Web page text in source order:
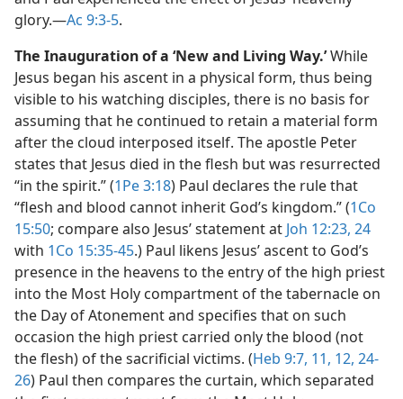
glory.​—Ac 9:3-5.
The Inauguration of a ‘New and Living Way.’While
Jesus began his ascent in a physical form, thus being
visible to his watching disciples, there is no basis for
assuming that he continued to retain a material form
after the cloud interposed itself. The apostle Peter
states that Jesus died in the flesh but was resurrected
“in the spirit.” (1Pe 3:18) Paul declares the rule that
“flesh and blood cannot inherit God’s kingdom.” (1Co
15:50; compare also Jesus’ statement at Joh 12:23, 24
with 1Co 15:35-45.) Paul likens Jesus’ ascent to God’s
presence in the heavens to the entry of the high priest
into the Most Holy compartment of the tabernacle on
the Day of Atonement and specifies that on such
occasion the high priest carried only the blood (not
the flesh) of the sacrificial victims. (Heb 9:7, 11, 12, 24-
26) Paul then compares the curtain, which separated